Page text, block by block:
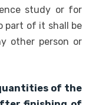
study or for
part of it shall be
other person or
of the